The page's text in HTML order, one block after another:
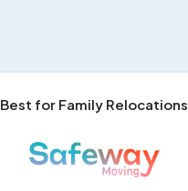
Best for Family Relocations